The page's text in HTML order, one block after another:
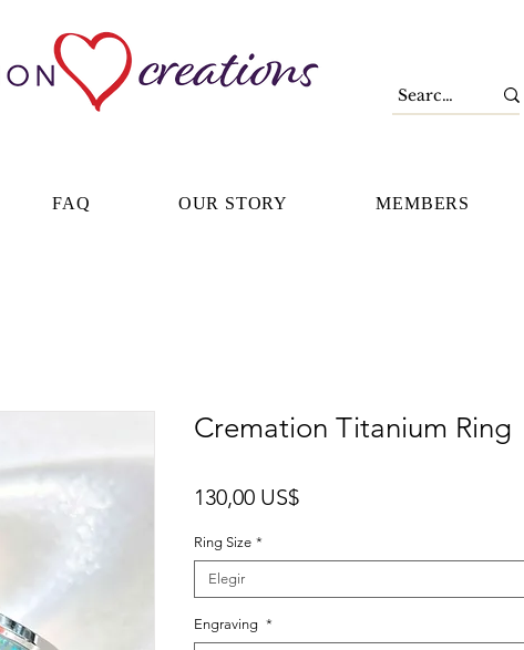
FAQ OUR STORY MEMBERS
Cremation Titanium Ring
130,00 US$Precio
Ring Size *
Elegir
Engraving *